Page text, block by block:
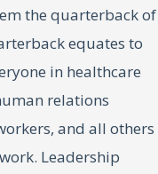
the quarterback of
equates to
in healthcare
relations
and all others
Leadership